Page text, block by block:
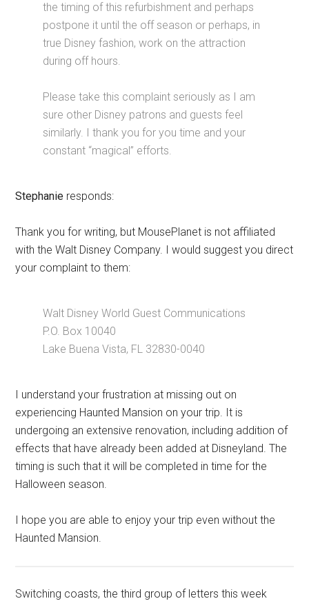
the timing of this refurbishment and perhaps
postpone it until the off season or perhaps, in
true Disney fashion, work on the attraction
during off hours.
Please take this complaint seriously as I am
sure other Disney patrons and guests feel
similarly. I thank you for you time and your
constant “magical” efforts.
Stephanie responds:
Thank you for writing, but MousePlanet is not affiliated
with the Walt Disney Company. I would suggest you direct
your complaint to them:
Walt Disney World Guest Communications
P.O. Box 10040
Lake Buena Vista, FL 32830-0040
I understand your frustration at missing out on
experiencing Haunted Mansion on your trip. It is
undergoing an extensive renovation, including addition of
effects that have already been added at Disneyland. The
timing is such that it will be completed in time for the
Halloween season.
I hope you are able to enjoy your trip even without the
Haunted Mansion.
Switching coasts, the third group of letters this week